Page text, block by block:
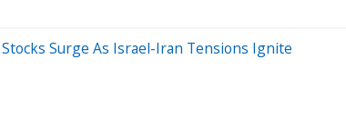
Surge As Israel-Iran Tensions Ignite